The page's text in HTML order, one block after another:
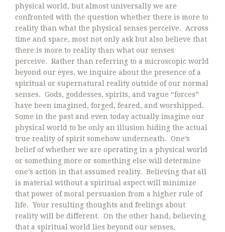
physical world, but almost universally we are
confronted with the question whether there is more to
reality than what the physical senses perceive. Across
time and space, most not only ask but also believe that
there is more to reality than what our senses
perceive. Rather than referring to a microscopic world
beyond our eyes, we inquire about the presence of a
spiritual or supernatural reality outside of our normal
senses. Gods, goddesses, spirits, and vague “forces”
have been imagined, forged, feared, and worshipped.
Some in the past and even today actually imagine our
physical world to be only an illusion hiding the actual
true reality of spirit somehow underneath. One’s
belief of whether we are operating in a physical world
or something more or something else will determine
one’s action in that assumed reality. Believing that all
is material without a spiritual aspect will minimize
that power of moral persuasion from a higher rule of
life. Your resulting thoughts and feelings about
reality will be different. On the other hand, believing
that a spiritual world lies beyond our senses,